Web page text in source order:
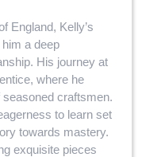
England, Kelly’s
a deep
His journey at
where he
craftsmen.
to learn set
towards mastery.
exquisite pieces